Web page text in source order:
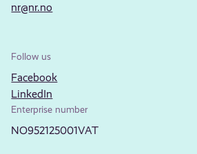
nr@nr.no
Follow us
Facebook
LinkedIn
Enterprise number
NO952125001VAT